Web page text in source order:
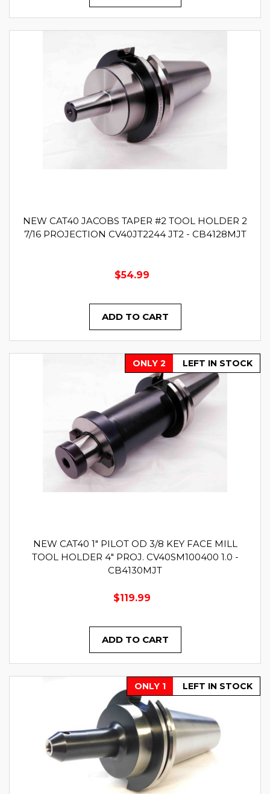
NEW CAT40 JACOBS TAPER #2 TOOL HOLDER 2
7/16 PROJECTION CV40JT2244 JT2 - CB4128MJT
$54.99
ADD TO CART
ONLY 2 LEFT IN STOCK
NEW CAT40 1" PILOT OD 3/8 KEY FACE MILL
TOOL HOLDER 4" PROJ. CV40SM100400 1.0 -
CB4130MJT
$119.99
ADD TO CART
ONLY 1 LEFT IN STOCK